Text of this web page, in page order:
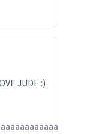
JUDE :)